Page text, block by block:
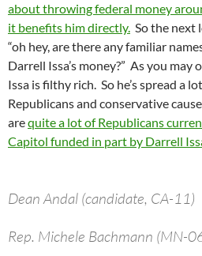
about throwing federal money
it benefits him directly. So the next
“oh hey, are there any familiar
Darrell Issa’s money?” As you
Issa is filthy rich. So he’s spread a
Republicans and conservative
arequite a lot of Republicans
Capitol funded in part by Darrell
Dean Andal (candidate, CA-11)
Rep. Michele Bachmann (MN-